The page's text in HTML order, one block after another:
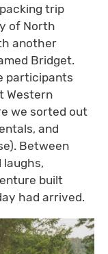
trip
of North
another
Bridget.
participants
Western
we sorted out
and
Between
laughs,
built
had arrived.